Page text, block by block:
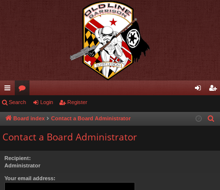
ui
ck
lin
or
u in ist
Search Login Register
Board index Contact a Board Administrator
Contact a Board Administrator
Recipient:
Administrator
Your email address: